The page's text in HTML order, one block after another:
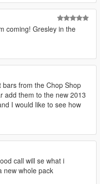
coming! Gresley in the
from the Chop Shop
add them to the new 2013
I would like to see how
call will se what i
new whole pack